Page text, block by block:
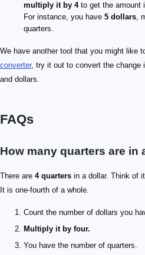
multiply it by 4to get the amount
For instance, you have 5 dollars,
quarters.
We have another tool that you might like
converter, try it out to convert the change
and dollars.
FAQs
How many quarters are in
There are 4 quarters in a dollar. Think of
It is one-fourth of a whole.
Count the number of dollars you
Multiply it by four.
You have the number of quarters.